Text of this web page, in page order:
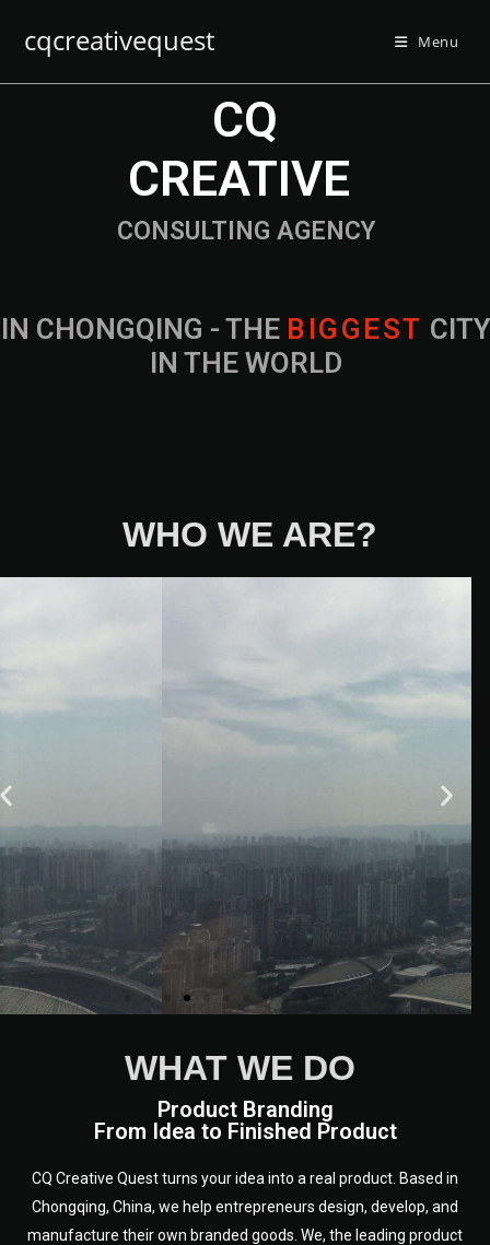
cqcreativequest Menu
IN CHONGQING - THE B IG G EST CITY
IN THE WORLD
CONSULTING AGENCY
CQ
CREATIVE
WHO WE ARE?
WHAT WE DO
Product Branding
From Idea to Finished Product
CQ Creative Quest turns your idea into a real product. Based in
Chongqing, China, we help entrepreneurs design, develop, and
manufacture their own branded goods. We, the leading product